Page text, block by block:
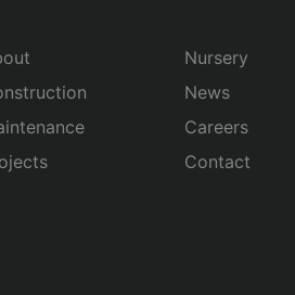
Nursery
News
Careers
Contact